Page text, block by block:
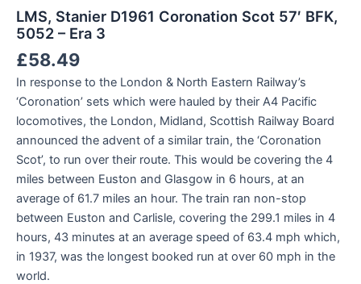
LMS, Stanier D1961 Coronation Scot 57′ BFK,
5052 – Era 3
£58.49
In response to the London & North Eastern Railway’s
‘Coronation’ sets which were hauled by their A4 Pacific
locomotives, the London, Midland, Scottish Railway Board
announced the advent of a similar train, the ‘Coronation
Scot’, to run over their route. This would be covering the 4
miles between Euston and Glasgow in 6 hours, at an
average of 61.7 miles an hour. The train ran non-stop
between Euston and Carlisle, covering the 299.1 miles in 4
hours, 43 minutes at an average speed of 63.4 mph which,
in 1937, was the longest booked run at over 60 mph in the
world.